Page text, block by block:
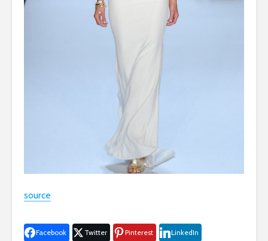
source
Facebook Twitter Pinterest LinkedIn